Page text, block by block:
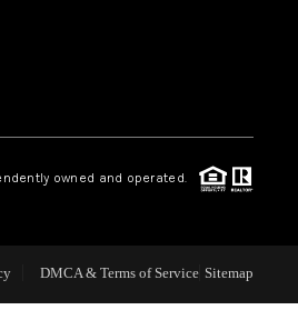
VALUE
WE ARE
owned and operated.
DMCA & Terms of Service Sitemap